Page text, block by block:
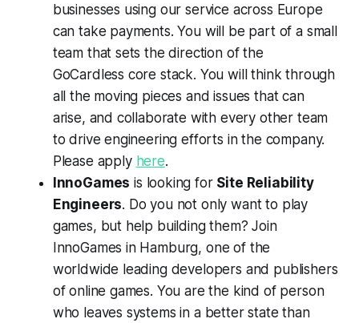
businesses using our service across Europe
can take payments. You will be part of a small
team that sets the direction of the
GoCardless core stack. You will think through
all the moving pieces and issues that can
arise, and collaborate with every other team
to drive engineering efforts in the company.
Please apply here.
InnoGames is looking for Site Reliability
Engineers. Do you not only want to play
games, but help building them? Join
InnoGames in Hamburg, one of the
worldwide leading developers and publishers
of online games. You are the kind of person
who leaves systems in a better state than